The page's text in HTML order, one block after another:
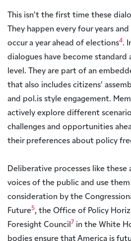
This isn’t the first time these
They happen every four years
occur a year ahead of elections4.
dialogues have become
level. They are part of an
that also includes citizens’
and pol.is style engagement.
actively explore different
challenges and opportunities
their preferences about policy
Deliberative processes like these
voices of the public and use
consideration by the
Future5, the Office of Policy
Foresight Council 7 in the White
bodies ensure that America is